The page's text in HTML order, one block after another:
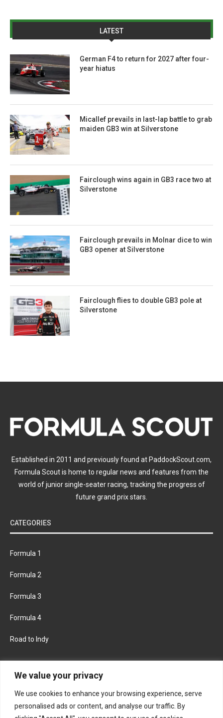
We value your privacy
We use cookies to enhance your browsing experience, serve
personalised ads or content, and analyse our traffic. By
LATEST
German F4 to return for 2027 after four-
year hiatus
Micallef prevails in last-lap battle to grab
maiden GB3 win at Silverstone
Fairclough wins again in GB3 race two at
Silverstone
Fairclough prevails in Molnar dice to win
GB3 opener at Silverstone
Fairclough flies to double GB3 pole at
Silverstone
Established in 2011 and previously found at PaddockScout.com,
Formula Scout is home to regular news and features from the
world of junior single-seater racing, tracking the progress of
future grand prix stars.
CATEGORIES
Formula 1
Formula 2
Formula 3
Formula 4
Road to Indy
FACEBOOK TWITTER